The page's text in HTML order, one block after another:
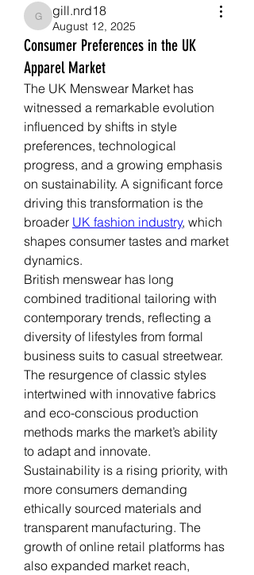
gill.nrd18
gill.nrd18
August 12, 2025
Consumer Preferences in the UK
Apparel Market
The UK Menswear Market has
witnessed a remarkable evolution
influenced by shifts in style
preferences, technological
progress, and a growing emphasis
on sustainability. A significant force
driving this transformation is the
broader UK fashion industry, which
shapes consumer tastes and market
dynamics.
British menswear has long
combined traditional tailoring with
contemporary trends, reflecting a
diversity of lifestyles from formal
business suits to casual streetwear.
The resurgence of classic styles
intertwined with innovative fabrics
and eco-conscious production
methods marks the market’s ability
to adapt and innovate.
Sustainability is a rising priority, with
more consumers demanding
ethically sourced materials and
transparent manufacturing. The
growth of online retail platforms has
also expanded market reach,